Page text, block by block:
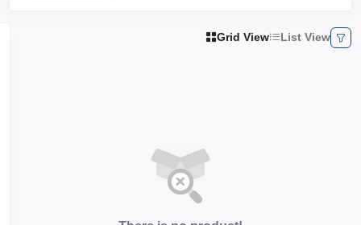
Grid View List View